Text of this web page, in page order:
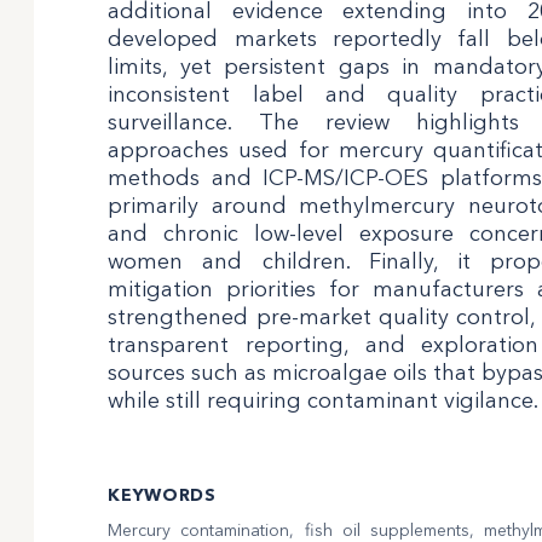
additional evidence extending into
developed markets reportedly fall
limits, yet persistent gaps in
inconsistent label and quality
surveillance. The review highlights
approaches used for mercury
methods and ICP-MS/ICP-OES
primarily around methylmercury
and chronic low-level exposure
women and children. Finally, it
mitigation priorities for manufacturers
strengthened pre-market quality
transparent reporting, and
sources such as microalgae oils that
while still requiring contaminant vigilance.
KEYWORDS
Mercury contamination, fish oil supplements,